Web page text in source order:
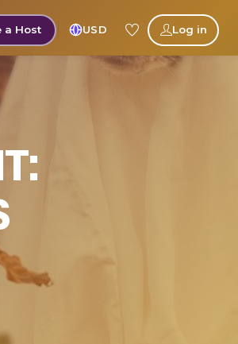
a Host USD Log in